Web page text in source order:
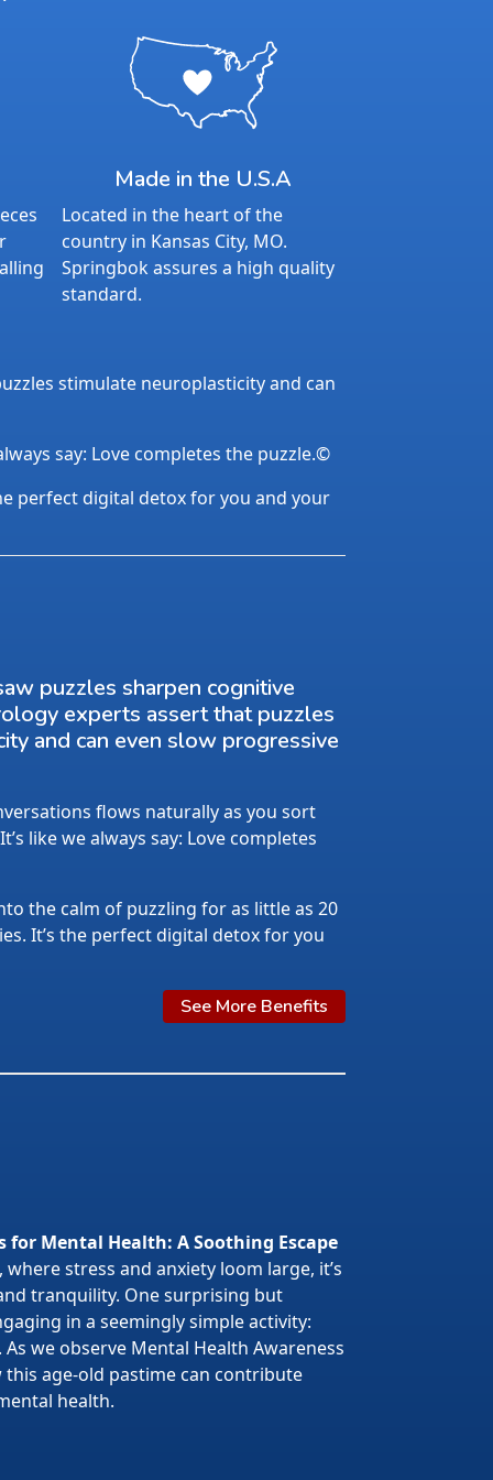
Made in the U.S.A
Located in the heart of the
country in Kansas City, MO.
Springbok assures a high quality
standard.
stimulate neuroplasticity and can
say: Love completes the puzzle.©
perfect digital detox for you and your
puzzles sharpen cognitive
experts assert that puzzles
and can even slow progressive
flows naturally as you sort
like we always say: Love completes
the calm of puzzling for as little as 20
It’s the perfect digital detox for you
See More Benefits
for Mental Health: A Soothing Escape
stress and anxiety loom large, it’s
tranquility. One surprising but
in a seemingly simple activity:
we observe Mental Health Awareness
this age-old pastime can contribute
health.